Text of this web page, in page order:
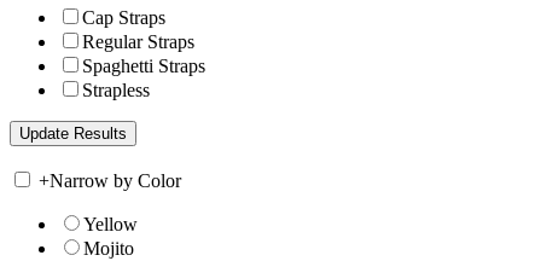
Cap Straps
Regular Straps
Spaghetti Straps
Strapless
+Narrow by Color
Yellow
Mojito